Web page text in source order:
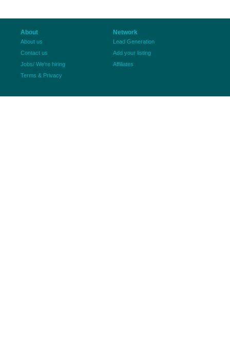
About
About us
Contact us
Jobs/ We're hiring
Terms & Privacy
Network
Lead Generation
Add your listing
Affiliates